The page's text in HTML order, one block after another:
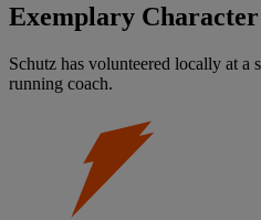
Exemplary Character
Schutz has volunteered locally at a
running coach.